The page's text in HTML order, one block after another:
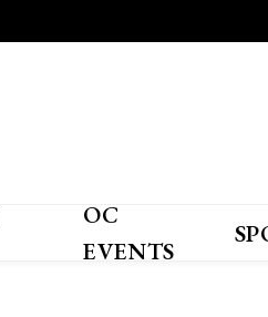
OC
EVENTS